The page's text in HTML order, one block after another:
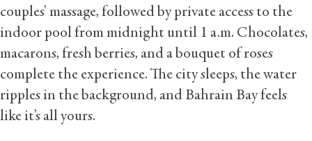
couples’ massage, followed by private access to the
indoor pool from midnight until 1 a.m. Chocolates,
macarons, fresh berries, and a bouquet of roses
complete the experience. The city sleeps, the water
ripples in the background, and Bahrain Bay feels
like it’s all yours.